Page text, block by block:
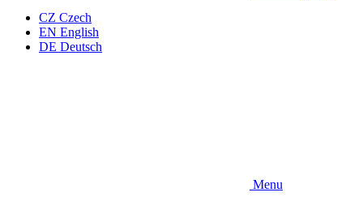
CZ Czech
EN English
DE Deutsch
Menu